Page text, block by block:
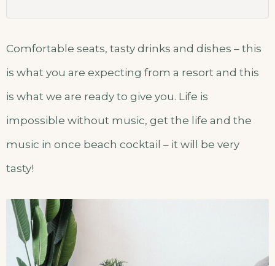
Comfortable seats, tasty drinks and dishes – this
is what you are expecting from a resort and this
is what we are ready to give you. Life is
impossible without music, get the life and the
music in once beach cocktail – it will be very
tasty!